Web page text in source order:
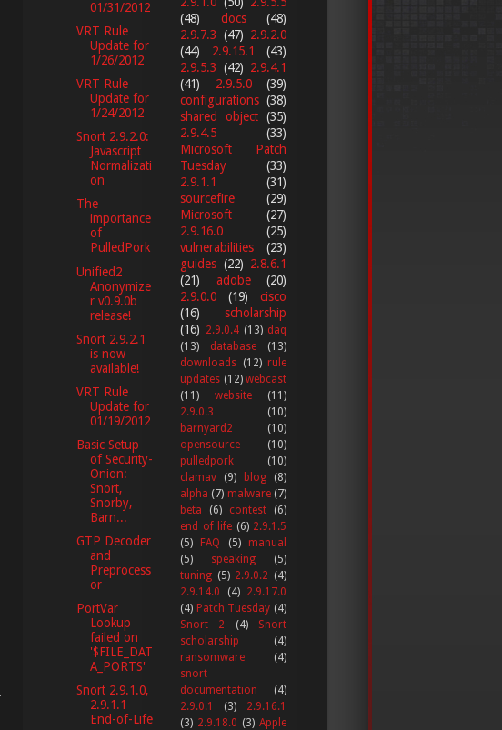
01/31/2012
VRT Rule
Update for
1/26/2012
VRT Rule
Update for
1/24/2012
Snort 2.9.2.0:
Javascript
Normalizati
on
The
importance
of
PulledPork
Unified2
Anonymize
r v0.9.0b
release!
Snort 2.9.2.1
is now
available!
VRT Rule
Update for
01/19/2012
Basic Setup
of Security-
Onion:
Snort,
Snorby,
Barn...
GTP Decoder
and
Preprocess
or
PortVar
Lookup
failed on
'$FILE_DAT
A_PORTS'
Snort 2.9.1.0,
2.9.1.1
End-of-Life
(48)
docs
(48)
2.9.7.3 (47) 2.9.2.0
(44)
2.9.15.1
(43)
2.9.5.3 (42) 2.9.4.1
(41)
2.9.5.0
(39)
configurations (38)
shared object (35)
2.9.4.5
(33)
Microsoft Patch
Tuesday
(33)
2.9.1.1
(31)
sourcefire
(29)
Microsoft
(27)
2.9.16.0
(25)
vulnerabilities
(23)
guides (22) 2.8.6.1
(21)
adobe
(20)
2.9.0.0
(19)
cisco
(16)
scholarship
(16) 2.9.0.4 (13) daq
(13)
database
(13)
downloads (12) rule
updates (12) webcast
(11)
website
(11)
2.9.0.3
(10)
barnyard2
(10)
opensource
(10)
pulledpork
(10)
clamav
(9) blog
(8)
alpha (7) malware (7)
beta
(6) contest
(6)
end of life (6) 2.9.1.5
(5) FAQ (5) manual
(5)
speaking
(5)
tuning (5) 2.9.0.2 (4)
2.9.14.0
(4)
2.9.17.0
(4) Patch Tuesday (4)
Snort 2
(4)
Snort
scholarship
(4)
ransomware
(4)
snort
documentation
(4)
2.9.0.1
(3)
2.9.16.1
(3) 2.9.18.0 (3) Apple